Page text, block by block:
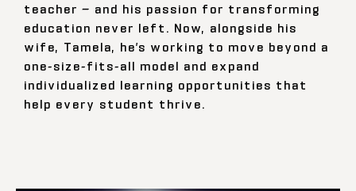
teacher — and his passion for transforming
education never left. Now, alongside his
wife, Tamela, he’s working to move beyond a
one-size-fits-all model and expand
individualized learning opportunities that
help every student thrive.